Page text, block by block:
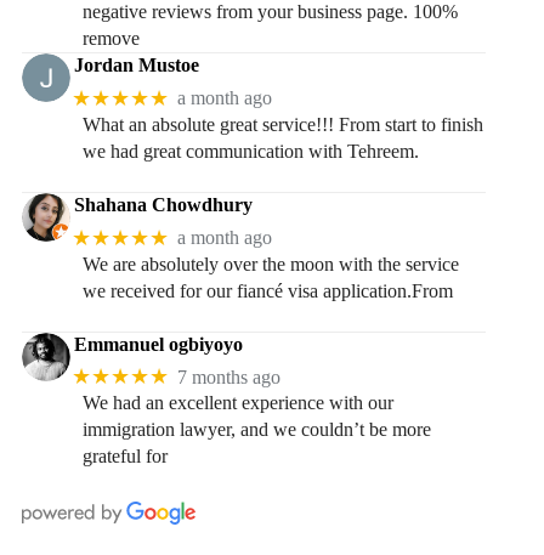
negative reviews from your business page. 100%
remove
Jordan Mustoe
★★★★★ a month ago
What an absolute great service!!! From start to finish
we had great communication with Tehreem.
Shahana Chowdhury
★★★★★ a month ago
We are absolutely over the moon with the service
we received for our fiancé visa application.From
Emmanuel ogbiyoyo
★★★★★ 7 months ago
We had an excellent experience with our
immigration lawyer, and we couldn’t be more
grateful for